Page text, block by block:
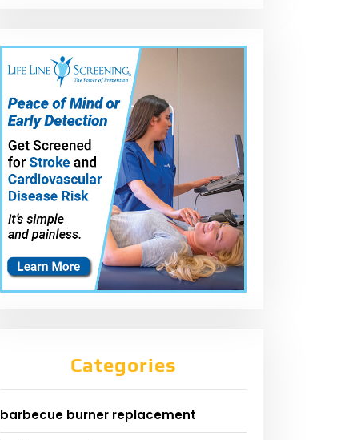
Categories
barbecue burner replacement